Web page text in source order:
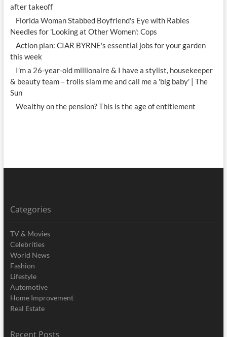
after takeoff
Florida Woman Stabbed Boyfriend's Eye with Rabies
Needles for 'Looking at Other Women': Cops
Action plan: CIAR BYRNE's essential jobs for your garden
this week
I’m a 26-year-old millionaire & I have a stylist, housekeeper
& beauty team – trolls slam me and call me a 'big baby' | The
Sun
Wealthy on the pension? This is the age of entitlement
Categories
TV & Movies
Celebrities
World News
Fashion
Lifestyle
Automotive
Home Improvement
Real Estate
Recent Posts